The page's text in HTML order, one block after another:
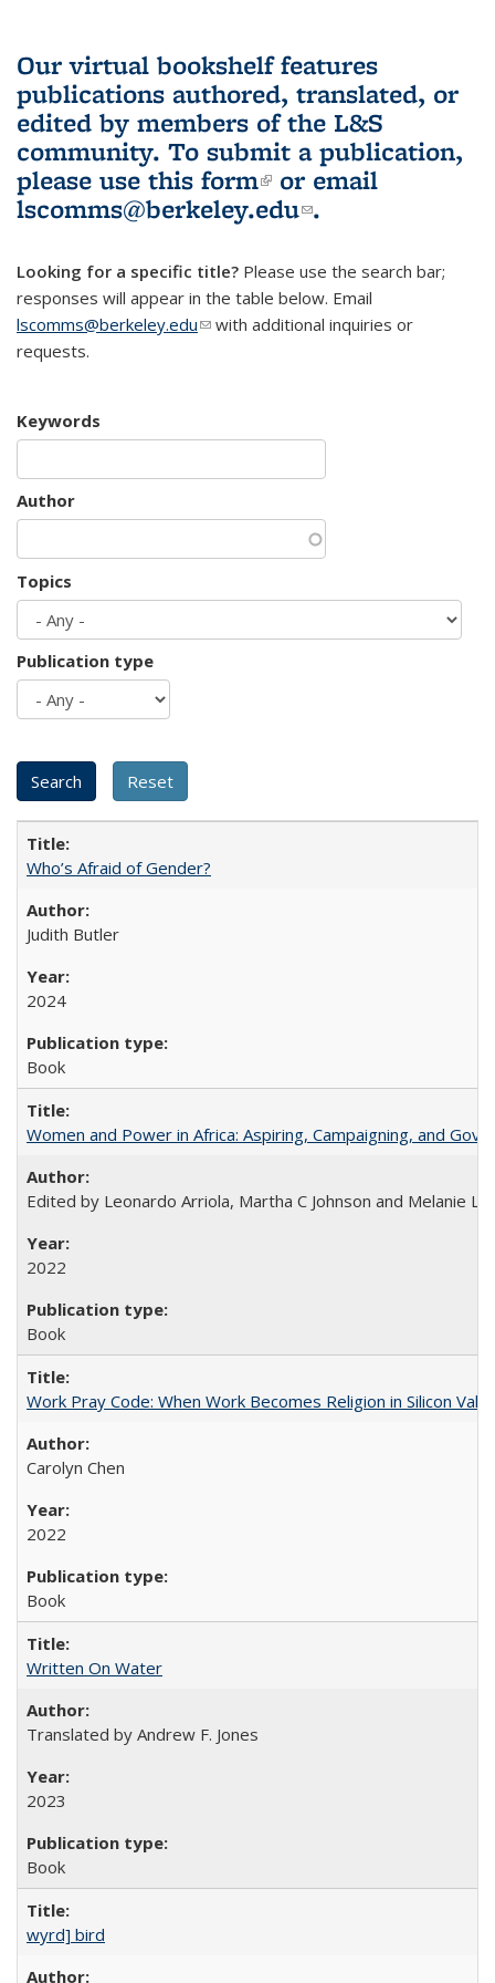
Our virtual bookshelf features
publications authored, translated, or
edited by members of the L&S
community. To submit a publication,
please use this form(link is external)
or email
lscomms@berkeley.edu(link sends e-
.
Looking for a specific title? Please use the search bar;
responses will appear in the table below. Email
lscomms@berkeley.edu(link sends e-mail)
with additional inquiries or
requests.
Keywords
Author
Topics
Publication type
Who’s Afraid of Gender?
Judith Butler
2024
Book
Women and Power in Africa: Aspiring, Campaigning, and
Edited by Leonardo Arriola, Martha C Johnson and Melanie L
2022
Book
Work Pray Code: When Work Becomes Religion in Silicon
Carolyn Chen
2022
Book
Written On Water
Translated by Andrew F. Jones
2023
Book
wyrd] bird